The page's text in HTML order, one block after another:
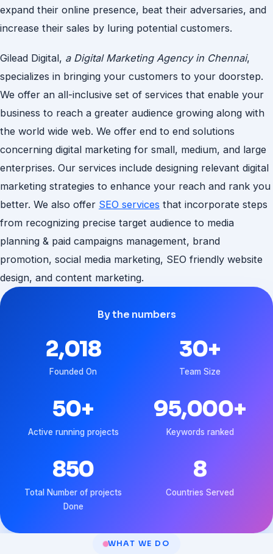
expand their online presence, beat their adversaries, and
increase their sales by luring potential customers.
Gilead Digital, a Digital Marketing Agency in Chennai,
specializes in bringing your customers to your doorstep.
We offer an all-inclusive set of services that enable your
business to reach a greater audience growing along with
the world wide web. We offer end to end solutions
concerning digital marketing for small, medium, and large
enterprises. Our services include designing relevant digital
marketing strategies to enhance your reach and rank you
better. We also offer SEO services that incorporate steps
from recognizing precise target audience to media
planning & paid campaigns management, brand
promotion, social media marketing, SEO friendly website
design, and content marketing.
By the numbers
2,018
Founded On
30+
Team Size
50+
Active running projects
95,000+
Keywords ranked
850
Total Number of projects
Done
8
Countries Served
WHAT WE DO